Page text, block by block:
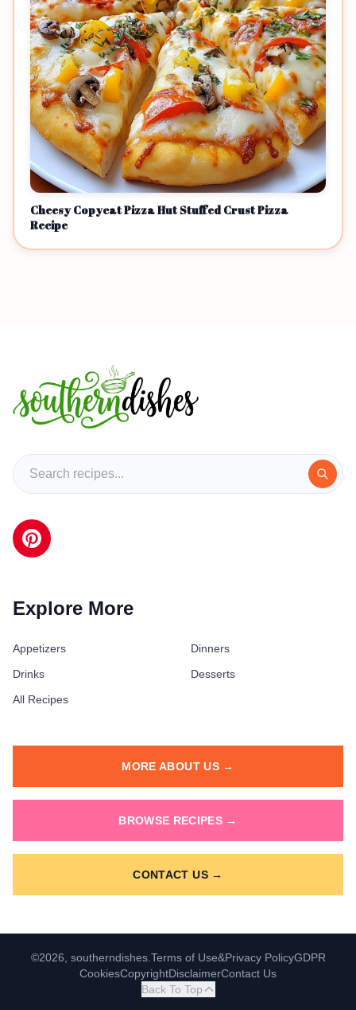
Cheesy Copycat Pizza Hut Stuffed Crust Pizza
Recipe
Explore More
Appetizers
Dinners
Drinks
Desserts
All Recipes
MORE ABOUT US →
BROWSE RECIPES →
CONTACT US →
©2026, southerndishes. Terms of Use&Privacy PolicyGDPR
CookiesCopyrightDisclaimerContact Us
Back To Top